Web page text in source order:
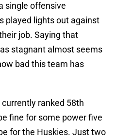
single offensive
played lights out against
job. Saying that
stagnant almost seems
bad this team has
ranked 58th
fine for some power five
for the Huskies. Just two